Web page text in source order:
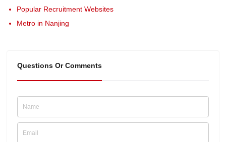
Popular Recruitment Websites
Metro in Nanjing
Questions Or Comments